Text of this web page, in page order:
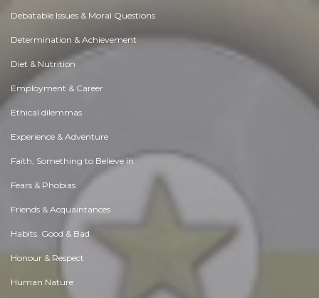
Debatable Issues & Moral Questions
Determination & Achievement
Diet & Nutrition
Employment & Career
Ethical dilemmas
Experience & Adventure
Faith, Something to Believe in
Fears & Phobias
Friends & Acquaintances
Habits. Good & Bad
Honour & Respect
Human Nature